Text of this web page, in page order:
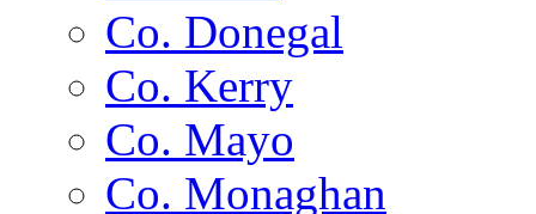
Co. Donegal
Co. Kerry
Co. Mayo
Co. Monaghan